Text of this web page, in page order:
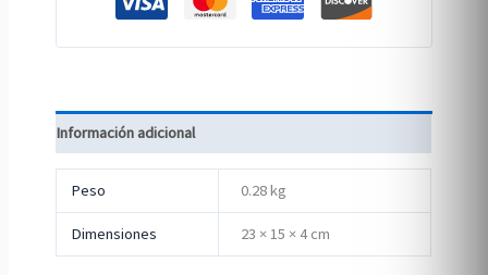
Información adicional
Peso 0.28 kg
Dimensiones 23 × 15 × 4 cm